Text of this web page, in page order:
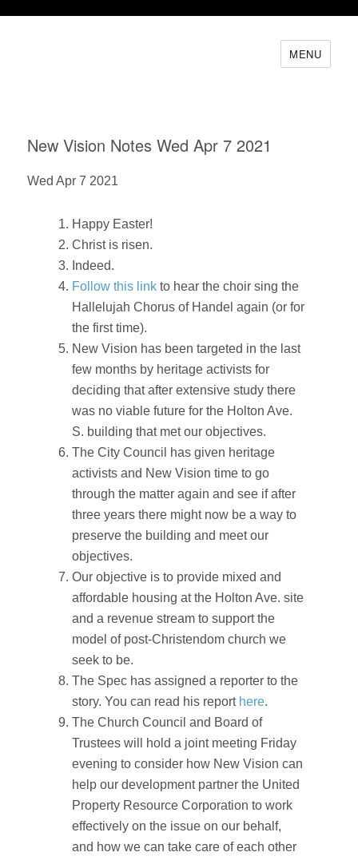
MENU
New Vision Notes Wed Apr 7 2021
Wed Apr 7 2021
Happy Easter!
Christ is risen.
Indeed.
Follow this link to hear the choir sing the
Hallelujah Chorus of Handel again (or for
the first time).
New Vision has been targeted in the last
few months by heritage activists for
deciding that after extensive study there
was no viable future for the Holton Ave.
S. building that met our objectives.
The City Council has given heritage
activists and New Vision time to go
through the matter again and see if after
three years there might now be a way to
preserve the building and meet our
objectives.
Our objective is to provide mixed and
affordable housing at the Holton Ave. site
and a revenue stream to support the
model of post-Christendom church we
seek to be.
The Spec has assigned a reporter to the
story. You can read his report here.
The Church Council and Board of
Trustees will hold a joint meeting Friday
evening to consider how New Vision can
help our development partner the United
Property Resource Corporation to work
effectively on the issue on our behalf,
and how we can take care of each other